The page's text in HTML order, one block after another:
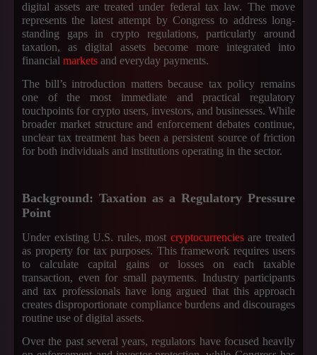
digital assets are treated under federal tax law. The move
represents the latest attempt by Congress to address long-
standing gaps in crypto regulations, particularly around
taxation, as digital assets become more integrated into
financial markets and everyday payments.
The bill’s introduction matters because tax policy remains
one of the most immediate and practical regulatory
touchpoints for crypto users, investors, and businesses. While
broader market structure and enforcement debates continue,
unclear tax treatment has been a persistent source of friction
for both individuals and institutions operating in the sector.
Background: Taxation as a Regulatory Pressure
Point
Under existing U.S. rules, most cryptocurrenciesare treated
as property for tax purposes. This framework requires users
to calculate capital gains or losses on each taxable
transaction, even for small payments. Industry participants
and tax professionals have long argued that this approach
creates disproportionate compliance burdens and discourages
routine use of digital assets.
Over the past several years, regulators have focused heavily